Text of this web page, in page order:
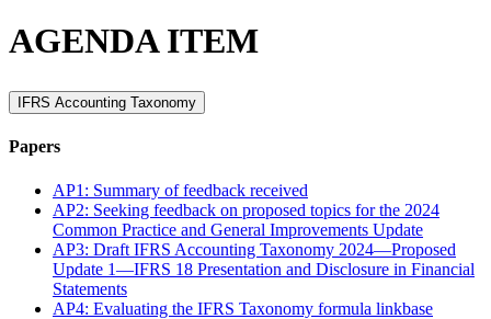
AGENDA ITEM
IFRS Accounting Taxonomy
Papers
AP1: Summary of feedback received
AP2: Seeking feedback on proposed topics for the 2024
Common Practice and General Improvements Update
AP3: Draft IFRS Accounting Taxonomy 2024—Proposed
Update 1—IFRS 18 Presentation and Disclosure in Financial
Statements
AP4: Evaluating the IFRS Taxonomy formula linkbase